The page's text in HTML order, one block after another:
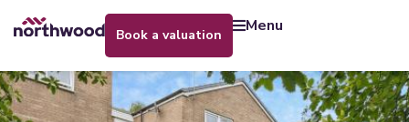
book a valuation menu